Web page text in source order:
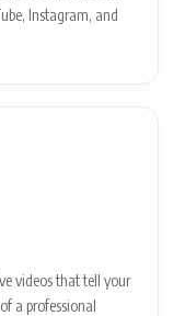
Instagram, and
videos that tell your
a professional